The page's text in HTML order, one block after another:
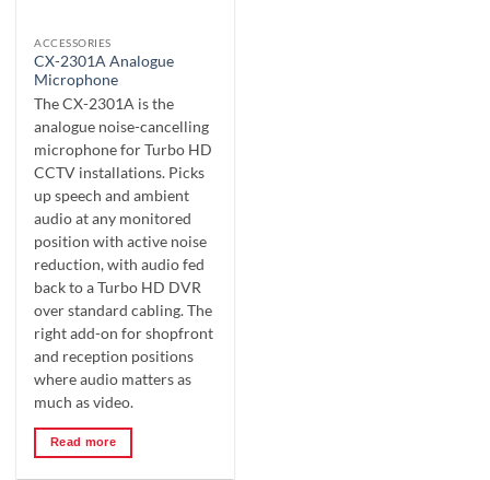
ACCESSORIES
CX-2301A Analogue
Microphone
The CX-2301A is the
analogue noise-cancelling
microphone for Turbo HD
CCTV installations. Picks
up speech and ambient
audio at any monitored
position with active noise
reduction, with audio fed
back to a Turbo HD DVR
over standard cabling. The
right add-on for shopfront
and reception positions
where audio matters as
much as video.
Read more